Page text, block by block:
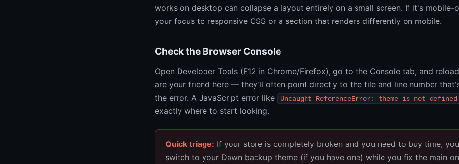
works on desktop can collapse a layout entirely on a small screen. If it's mobile-
your focus to responsive CSS or a section that renders differently on mobile.
Check the Browser Console
Open Developer Tools (F12 in Chrome/Firefox), go to the Console tab, and
are your friend here — they'll often point directly to the file and line number
the error. A JavaScript error like
Uncaught ReferenceError: theme is not defined
exactly where to start looking.
Quick triage: If your store is completely broken and you need to buy time,
switch to your Dawn backup theme (if you have one) while you fix the main